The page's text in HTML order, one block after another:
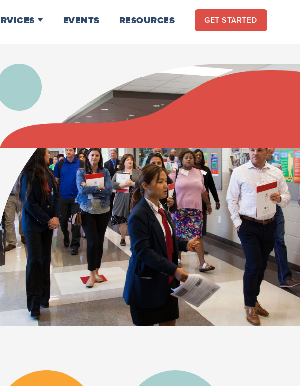
EVENTS RESOURCES GET STARTED